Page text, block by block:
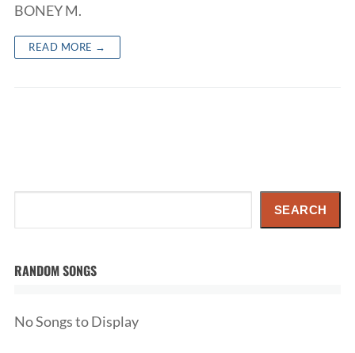
BONEY M.
READ MORE →
SEARCH
RANDOM SONGS
No Songs to Display